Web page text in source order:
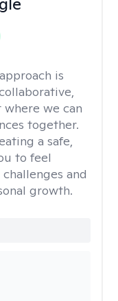
is
we can
together.
a safe,
to feel
and
growth.